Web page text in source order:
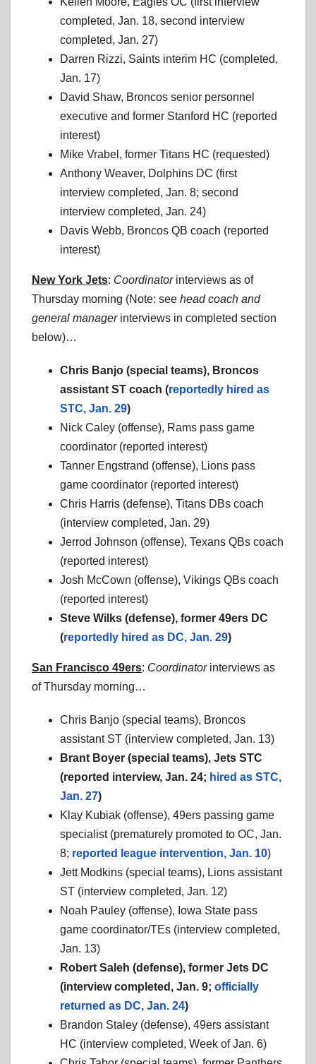
completed, Jan. 18, second interview
completed, Jan. 27)
Darren Rizzi, Saints interim HC (completed,
Jan. 17)
David Shaw, Broncos senior personnel
executive and former Stanford HC (reported
interest)
Mike Vrabel, former Titans HC (requested)
Anthony Weaver, Dolphins DC (first
interview completed, Jan. 8; second
interview completed, Jan. 24)
Davis Webb, Broncos QB coach (reported
interest)
New York Jets: Coordinatorinterviews as of
Thursday morning (Note: see head coach and
general managerinterviews in completed section
below)…
Chris Banjo (special teams), Broncos
assistant ST coach (reportedly hired as
STC, Jan. 29)
Nick Caley (offense), Rams pass game
coordinator (reported interest)
Tanner Engstrand (offense), Lions pass
game coordinator (reported interest)
Chris Harris (defense), Titans DBs coach
(interview completed, Jan. 29)
Jerrod Johnson (offense), Texans QBs coach
(reported interest)
Josh McCown (offense), Vikings QBs coach
(reported interest)
Steve Wilks (defense), former 49ers DC
(reportedly hired as DC, Jan. 29)
San Francisco 49ers: Coordinatorinterviews as
of Thursday morning…
Chris Banjo (special teams), Broncos
assistant ST (interview completed, Jan. 13)
Brant Boyer (special teams), Jets STC
(reported interview, Jan. 24; hired as STC,
Jan. 27)
Klay Kubiak (offense), 49ers passing game
specialist (prematurely promoted to OC, Jan.
8; reported league intervention, Jan. 10)
Jett Modkins (special teams), Lions assistant
ST (interview completed, Jan. 12)
Noah Pauley (offense), Iowa State pass
game coordinator/TEs (interview completed,
Jan. 13)
Robert Saleh (defense), former Jets DC
(interview completed, Jan. 9; officially
returned as DC, Jan. 24)
Brandon Staley (defense), 49ers assistant
HC (interview completed, Week of Jan. 6)